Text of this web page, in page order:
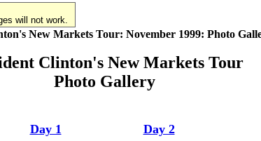
will not work.
New Markets Tour: November 1999: Photo
Clinton's New Markets Tour
Photo Gallery
Day 1 Day 2